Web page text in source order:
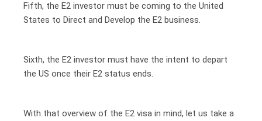
Fifth, the E2 investor must be coming to the United
States to Direct and Develop the E2 business.
Sixth, the E2 investor must have the intent to depart
the US once their E2 status ends.
With that overview of the E2 visa in mind, let us take a